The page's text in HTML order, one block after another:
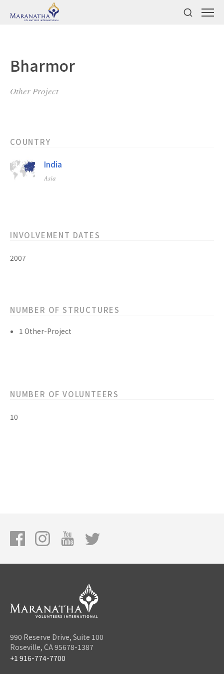
Bharmor
Other Project
COUNTRY
India
Asia
INVOLVEMENT DATES
2007
NUMBER OF STRUCTURES
1 Other-Project
NUMBER OF VOLUNTEERS
10
990 Reserve Drive, Suite 100
Roseville, CA 95678-1387
+1 916-774-7700